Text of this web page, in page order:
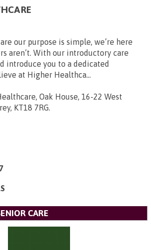
our purpose is simple, we’re here
aren’t. With our introductory care
introduce you to a dedicated
at Higher Healthca...
Oak House, 16-22 West
KT18 7RG.
CARE